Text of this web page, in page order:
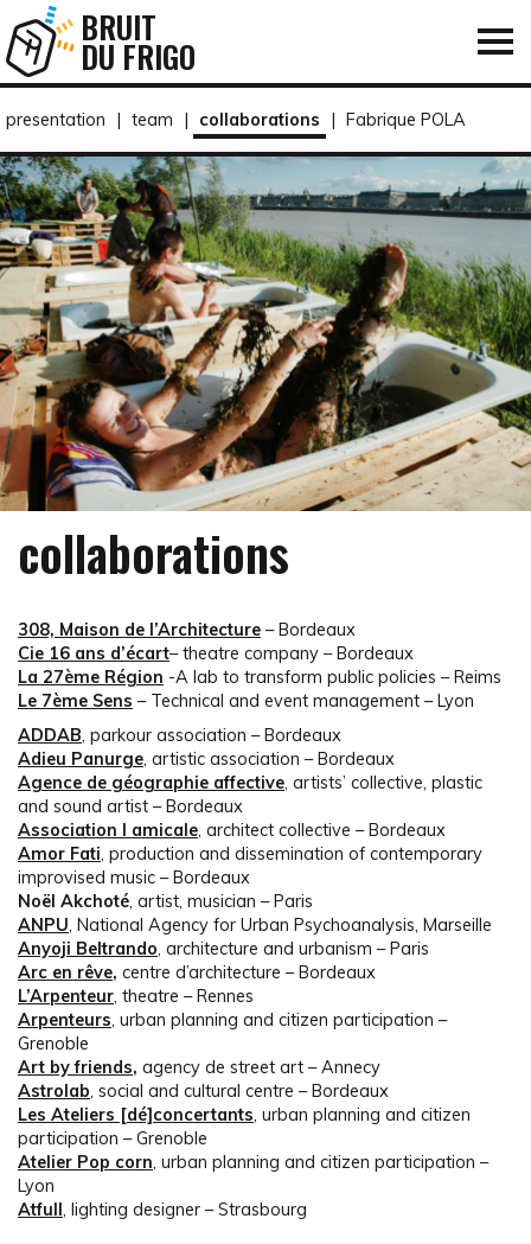
BRUIT
DU FRIGO
presentation | team | collaborations | Fabrique POLA
308, Maison de l’Architecture – Bordeaux
Cie 16 ans d’écart– theatre company – Bordeaux
La 27ème Région -A lab to transform public policies – Reims
Le 7ème Sens – Technical and event management – Lyon
ADDAB, parkour association – Bordeaux
Adieu Panurge, artistic association – Bordeaux
Agence de géographie affective, artists’ collective, plastic
and sound artist – Bordeaux
Association l amicale, architect collective – Bordeaux
Amor Fati, production and dissemination of contemporary
improvised music – Bordeaux
Noël Akchoté, artist, musician – Paris
ANPU, National Agency for Urban Psychoanalysis, Marseille
Anyoji Beltrando, architecture and urbanism – Paris
Arc en rêve, centre d’architecture – Bordeaux
L’Arpenteur, theatre – Rennes
Arpenteurs, urban planning and citizen participation –
Grenoble
Art by friends, agency de street art – Annecy
Astrolab, social and cultural centre – Bordeaux
Les Ateliers [dé]concertants, urban planning and citizen
participation – Grenoble
Atelier Pop corn, urban planning and citizen participation –
Lyon
Atfull, lighting designer – Strasbourg
collaborations